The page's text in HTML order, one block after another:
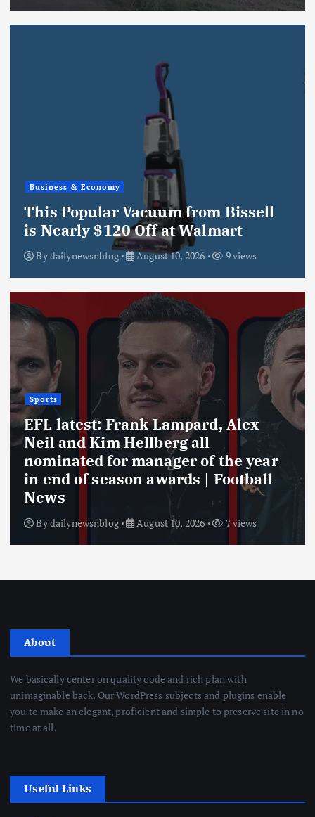
Business & Economy
This Popular Vacuum from Bissell
is Nearly $120 Off at Walmart
Bydailynewsnblog August 10, 2026 9 views
Sports
EFL latest: Frank Lampard, Alex
Neil and Kim Hellberg all
nominated for manager of the year
in end of season awards | Football
News
Bydailynewsnblog August 10, 2026 7 views
About
We basically center on quality code and rich plan with
unimaginable back. Our WordPress subjects and plugins enable
you to make an elegant, proficient and simple to preserve site in no
time at all.
Useful Links